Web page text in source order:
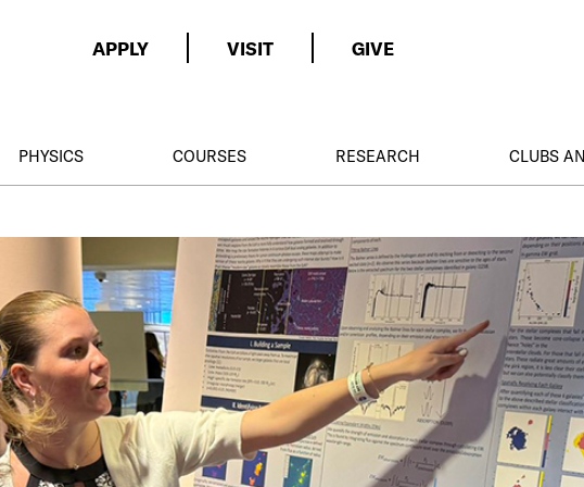
APPLY VISIT GIVE
PHYSICS COURSES RESEARCH CLUBS